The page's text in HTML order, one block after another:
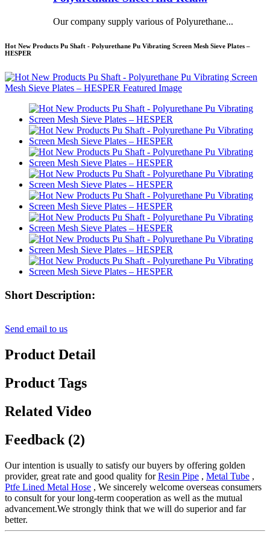
Our company supply various of Polyurethane...
Hot New Products Pu Shaft - Polyurethane Pu Vibrating Screen Mesh Sieve Plates –
HESPER
Short Description:
Send email to us
Product Detail
Product Tags
Related Video
Feedback (2)
Our intention is usually to satisfy our buyers by offering golden
provider, great rate and good quality forResin Pipe , Metal Tube ,
Ptfe Lined Metal Hose , We sincerely welcome overseas consumers
to consult for your long-term cooperation as well as the mutual
advancement.We strongly think that we will do superior and far
better.